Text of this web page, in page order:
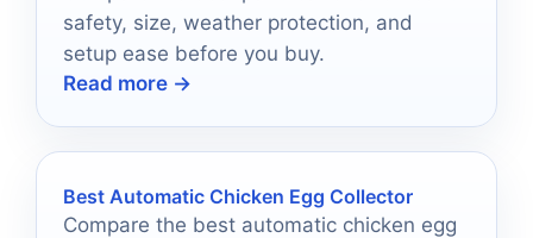
safety, size, weather protection, and
setup ease before you buy.
Read more →
Best Automatic Chicken Egg Collector
Compare the best automatic chicken egg